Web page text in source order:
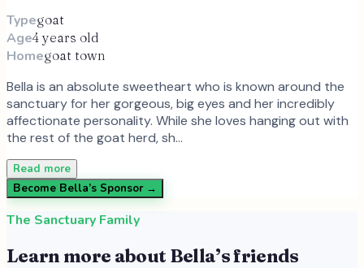
Typegoat
Age4 years old
Homegoat town
Bella is an absolute sweetheart who is known around the
sanctuary for her gorgeous, big eyes and her incredibly
affectionate personality. While she loves hanging out with
the rest of the goat herd, sh…
Read more
Become Bella’s Sponsor →
The Sanctuary Family
Learn more about Bella’s friends